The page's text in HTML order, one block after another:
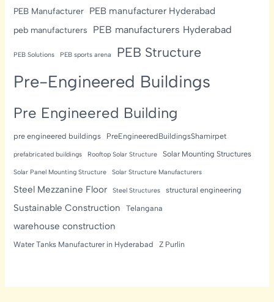
PEB Manufacturer PEB manufacturer Hyderabad
peb manufacturers PEB manufacturers Hyderabad
PEB Solutions PEB sports arena PEB Structure
Pre-Engineered Buildings
Pre Engineered Building
pre engineered buildings PreEngineeredBuildingsShamirpet
prefabricated buildings Rooftop Solar Structure Solar Mounting Structures
Solar Panel Mounting Structure Solar Structure Manufacturers
Steel Mezzanine Floor Steel Structures structural engineering
Sustainable Construction Telangana
warehouse construction
Water Tanks Manufacturer in Hyderabad Z Purlin